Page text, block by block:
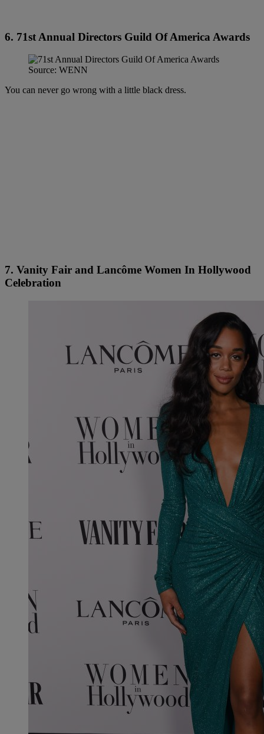
6. 71st Annual Directors Guild Of America Awards
Source: WENN
You can never go wrong with a little black dress.
7. Vanity Fair and Lancôme Women In Hollywood
Celebration